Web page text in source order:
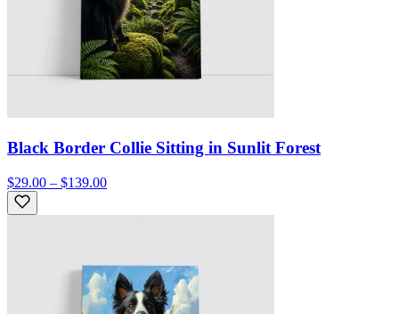
Black Border Collie Sitting in Sunlit Forest
$29.00 – $139.00